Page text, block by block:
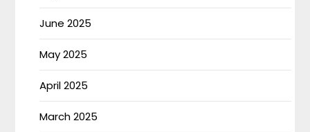
June 2025
May 2025
April 2025
March 2025